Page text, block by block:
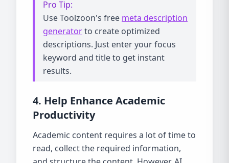
Pro Tip:
Use Toolzoon's free meta description
generatorto create optimized
descriptions. Just enter your focus
keyword and title to get instant
results.
4. Help Enhance Academic
Productivity
Academic content requires a lot of time to
read, collect the required information,